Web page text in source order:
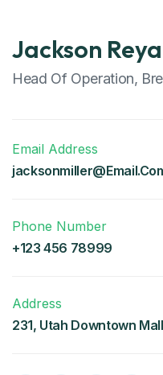
Jackson
Head Of Operation,
Email Address
Phone Number
+123 456 78999
Address
231, Utah Downtown